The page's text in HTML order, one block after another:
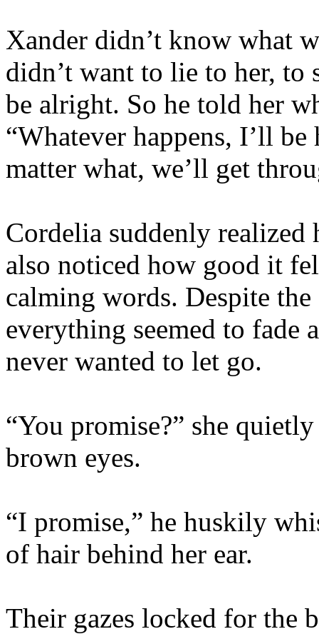
Xander didn’t know what
didn’t want to lie to her,
be alright. So he told her
“Whatever happens, I’ll be
matter what, we’ll get
Cordelia suddenly realized
also noticed how good it
calming words. Despite
everything seemed to fade
never wanted to let go.
“You promise?” she
brown eyes.
“I promise,” he huskily
of hair behind her ear.
Their gazes locked for the